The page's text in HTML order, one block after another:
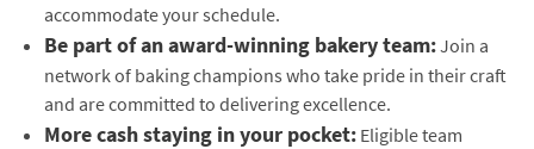
accommodate your schedule.
Be part of an award-winning bakery team:Join a
network of baking champions who take pride in their craft
and are committed to delivering excellence.
More cash staying in your pocket:Eligible team